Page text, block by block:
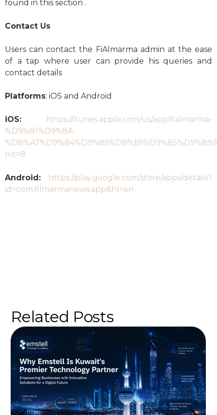
found in this section .
Contact Us
Users can contact the FiAlmarma admin at the ease
of a tap where user can provide his queries and
contact details
Platforms: iOS and Android
iOS:
https://itunes.apple.com/us/app/fialmarma-
%D9%81%D9%8A-
mt=8
Android:
https://play.google.com/store/apps/details?
id=com.filmarmanews.app&hl=en
Related Posts